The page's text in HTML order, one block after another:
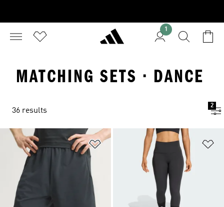
1
MATCHING SETS · DANCE
36 results
2
Add to Wishlist